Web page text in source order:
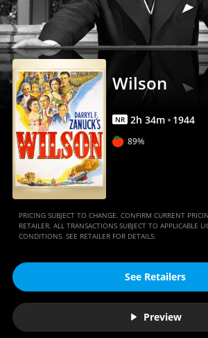
Anywhere
Wilson
NR 2h 34m 1944
89%
PRICING SUBJECT TO CHANGE. CONFIRM CURRENT
RETAILER. ALL TRANSACTIONS SUBJECT TO APPLICABLE
CONDITIONS. SEE RETAILER FOR DETAILS.
See Retailers
Preview